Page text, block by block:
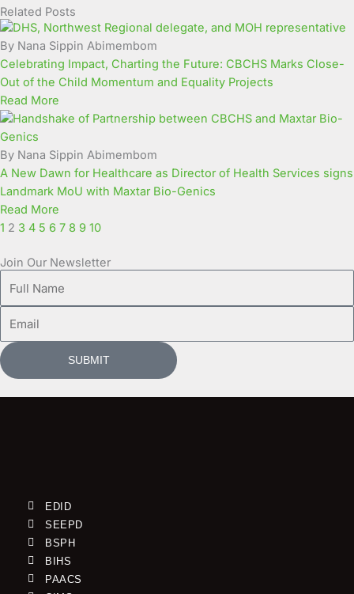
Related Posts
By Nana Sippin Abimembom
Celebrating Impact, Charting the Future: CBCHS Marks Close-
Out of the Child Momentum and Equality Projects
Read More
By Nana Sippin Abimembom
A New Dawn for Healthcare as Director of Health Services signs
Landmark MoU with Maxtar Bio-Genics
Read More
Page
1
Page
2
Page
3
Page
4
Page
5
Page
6
Page
7
Page
8
Page
9
Page
10
Join Our Newsletter
Name
SUBMIT
EDID
SEEPD
BSPH
BIHS
PAACS